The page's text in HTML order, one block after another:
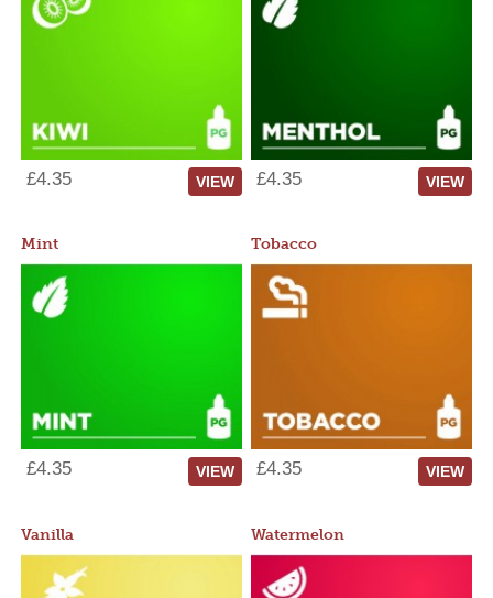
£4.35 VIEW £4.35 VIEW
Mint
£4.35 VIEW
Tobacco
£4.35 VIEW
Vanilla Watermelon